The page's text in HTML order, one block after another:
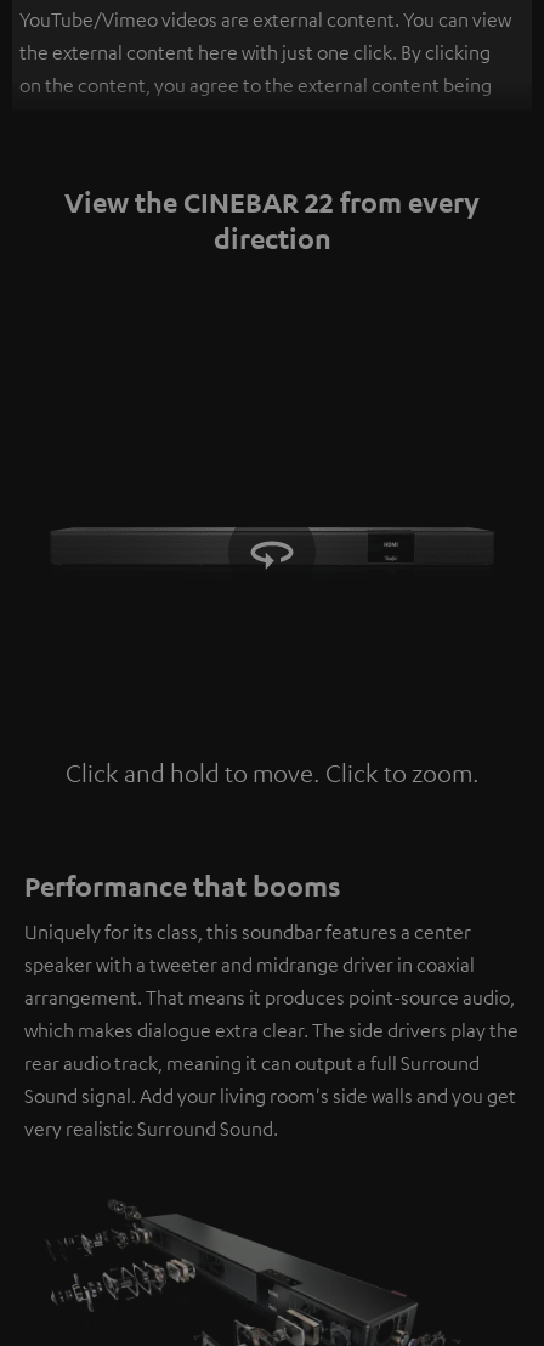
YouTube/Vimeo videos are external content. You can view
the external content here with just one click. By clicking
on the content, you agree to the external content being
View the CINEBAR 22 from every
direction
Click and hold to move. Click to zoom.
Tap to zoom
Performance that booms
Uniquely for its class, this soundbar features a center
speaker with a tweeter and midrange driver in coaxial
arrangement. That means it produces point-source audio,
which makes dialogue extra clear. The side drivers play the
rear audio track, meaning it can output a full Surround
Sound signal. Add your living room's side walls and you get
very realistic Surround Sound.